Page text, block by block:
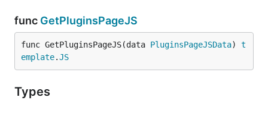
func GetPluginsPageJS
func GetPluginsPageJS(data PluginsPageJSData) t
emplate.JS
Types